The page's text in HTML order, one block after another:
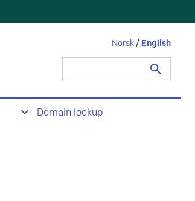
Norsk / English
Domain lookup